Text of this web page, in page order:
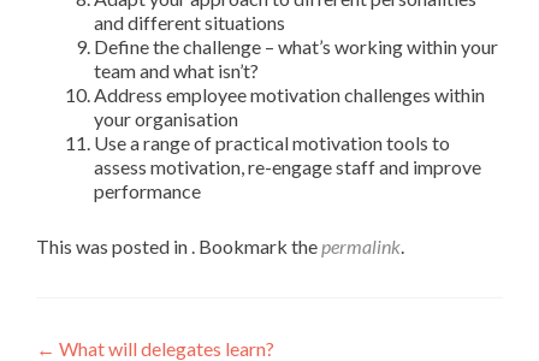
and different situations
Define the challenge – what’s working within your
team and what isn’t?
Address employee motivation challenges within
your organisation
Use a range of practical motivation tools to
assess motivation, re-engage staff and improve
performance
This was posted in . Bookmark thepermalink.
← What will delegates learn?